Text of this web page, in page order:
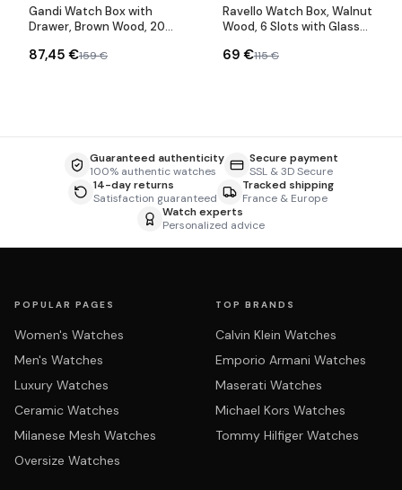
Gandi Watch Box with
Drawer, Brown Wood, 20
87,45 €159 €
Ravello Watch Box, Walnut
Wood, 6 Slots with Glass
69 €115 €
Guaranteed authenticity
100% authentic watches
Secure payment
SSL & 3D Secure
14-day returns
Satisfaction guaranteed
Tracked shipping
France & Europe
Watch experts
Personalized advice
POPULAR PAGES
Women's Watches
Men's Watches
Luxury Watches
Ceramic Watches
Milanese Mesh Watches
Oversize Watches
TOP BRANDS
Calvin Klein Watches
Emporio Armani Watches
Maserati Watches
Michael Kors Watches
Tommy Hilfiger Watches